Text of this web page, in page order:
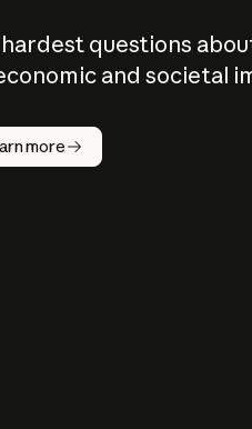
questions
and societal
more